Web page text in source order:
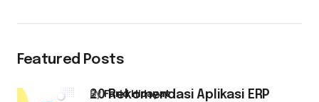
Featured Posts
20 Rekomendasi Aplikasi ERP
byFarid Hidayat